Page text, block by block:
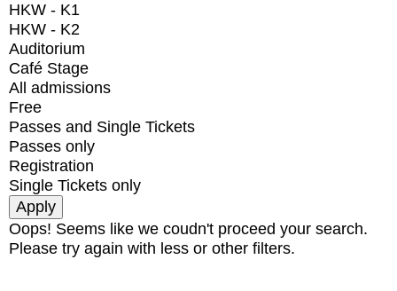
HKW - K1
HKW - K2
Auditorium
Café Stage
All admissions
Free
Passes and Single Tickets
Passes only
Registration
Single Tickets only
Oops! Seems like we coudn't proceed your search.
Please try again with less or other filters.